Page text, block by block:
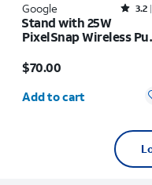
Google Rated3.2out of 5
3.2
Stand with 25W
PixelSnap Wireless
$70.00
Quantity selected: 0
Add to cart